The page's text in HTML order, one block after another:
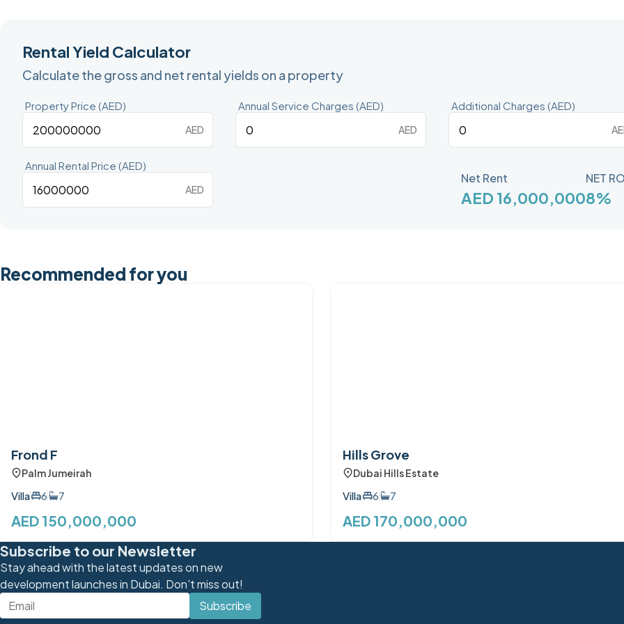
Rental Yield Calculator
Calculate the gross and net rental yields on a property
Property Price (AED)
AED
Annual Service Charges (AED)
AED
Additional Charges (AED)
Annual Rental Price (AED)
AED
Net Rent
AED 16,000,000
NET
8%
Recommended for you
Frond F
Palm Jumeirah
Villa 6 7
AED 150,000,000
Hills Grove
Dubai Hills Estate
Villa 6 7
AED 170,000,000
Subscribe to our Newsletter
Stay ahead with the latest updates on new
development launches in Dubai. Don't miss out!
Subscribe